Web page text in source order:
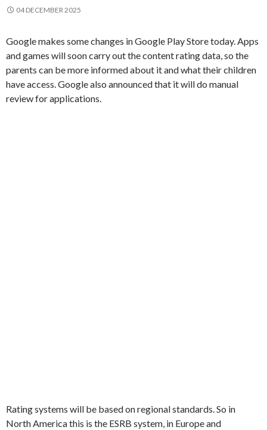
04 DECEMBER 2025
Google makes some changes in Google Play Store today. Apps
and games will soon carry out the content rating data, so the
parents can be more informed about it and what their children
have access. Google also announced that it will do manual
review for applications.
Rating systems will be based on regional standards. So in
North America this is the ESRB system, in Europe and